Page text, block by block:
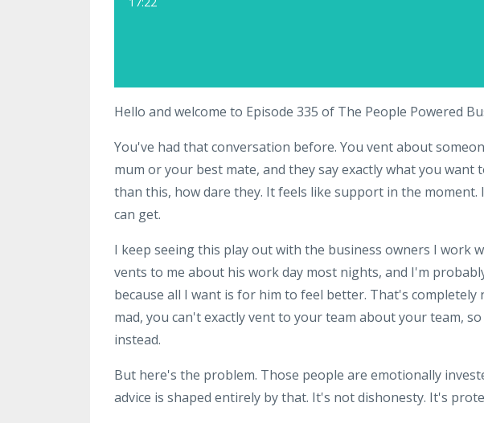
Hello and welcome to Episode 335 of The People Powered
You've had that conversation before. You vent about
mum or your best mate, and they say exactly what you want
than this, how dare they. It feels like support in the
can get.
I keep seeing this play out with the business owners I work
vents to me about his work day most nights, and I'm
because all I want is for him to feel better. That's
mad, you can't exactly vent to your team about your team,
instead.
But here's the problem. Those people are emotionally
advice is shaped entirely by that. It's not dishonesty. It's